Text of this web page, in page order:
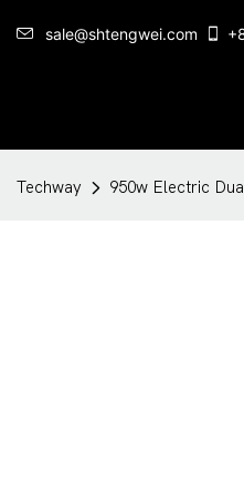
sale@shtengwei.com
Techway 950w Electric